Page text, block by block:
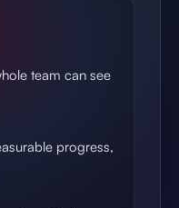
team can see
progress,